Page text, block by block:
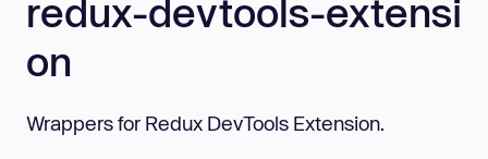
redux-devtools-extensi
on
Wrappers for Redux DevTools Extension.